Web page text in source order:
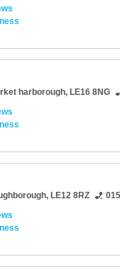
harborough, LE16 8NG
, LE12 8RZ